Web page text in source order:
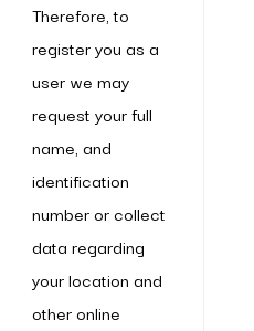
Therefore, to
register you as a
user we may
request your full
name, and
identification
number or collect
data regarding
your location and
other online